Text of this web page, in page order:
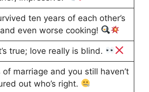
ten years of each other’s
even worse cooking!
true; love really is blind.
of marriage and you still haven’t
out who’s right.